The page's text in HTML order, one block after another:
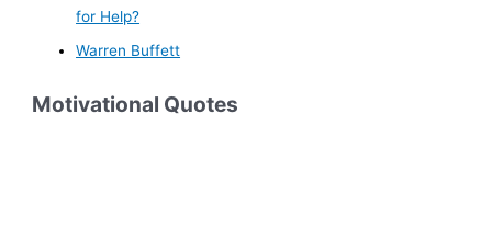
for Help?
Warren Buffett
Motivational Quotes